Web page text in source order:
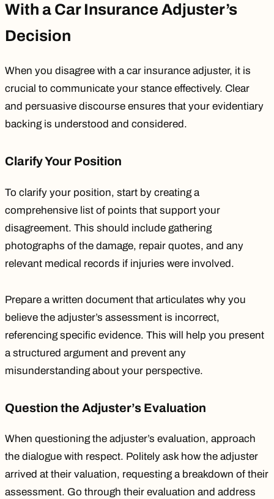
With a Car Insurance Adjuster’s
Decision
When you disagree with a car insurance adjuster, it is
crucial to communicate your stance effectively. Clear
and persuasive discourse ensures that your evidentiary
backing is understood and considered.
Clarify Your Position
To clarify your position, start by creating a
comprehensive list of points that support your
disagreement. This should include gathering
photographs of the damage, repair quotes, and any
relevant medical records if injuries were involved.
Prepare a written document that articulates why you
believe the adjuster’s assessment is incorrect,
referencing specific evidence. This will help you present
a structured argument and prevent any
misunderstanding about your perspective.
Question the Adjuster’s Evaluation
When questioning the adjuster’s evaluation, approach
the dialogue with respect. Politely ask how the adjuster
arrived at their valuation, requesting a breakdown of their
assessment. Go through their evaluation and address